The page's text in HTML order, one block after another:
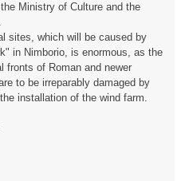
Ministry of Culture and the
sites, which will be caused by
in Nimborio, is enormous, as the
fronts of Roman and newer
to be irreparably damaged by
installation of the wind farm.